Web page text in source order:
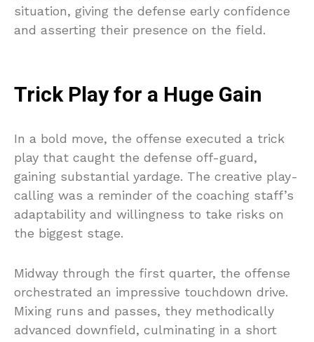
situation, giving the defense early confidence
and asserting their presence on the field.
Trick Play for a Huge Gain
In a bold move, the offense executed a trick
play that caught the defense off-guard,
gaining substantial yardage. The creative play-
calling was a reminder of the coaching staff’s
adaptability and willingness to take risks on
the biggest stage.
Midway through the first quarter, the offense
orchestrated an impressive touchdown drive.
Mixing runs and passes, they methodically
advanced downfield, culminating in a short